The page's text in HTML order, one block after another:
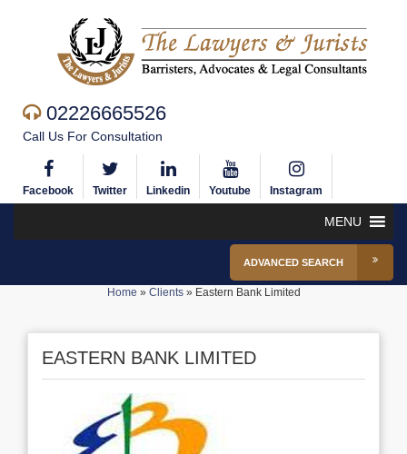
02226665526
Call Us For Consultation
Facebook Twitter Linkedin Youtube Instagram
MENU
ADVANCED SEARCH
Home » Clients» Eastern Bank Limited
EASTERN BANK LIMITED